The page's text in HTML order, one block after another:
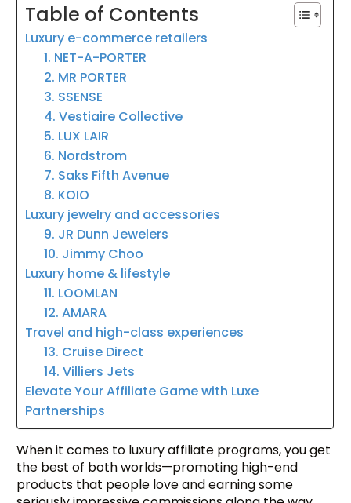
Table of Contents
Luxury e-commerce retailers
1. NET-A-PORTER
2. MR PORTER
3. SSENSE
4. Vestiaire Collective
5. LUX LAIR
6. Nordstrom
7. Saks Fifth Avenue
8. KOIO
Luxury jewelry and accessories
9. JR Dunn Jewelers
10. Jimmy Choo
Luxury home & lifestyle
11. LOOMLAN
12. AMARA
Travel and high-class experiences
13. Cruise Direct
14. Villiers Jets
Elevate Your Affiliate Game with Luxe
Partnerships
When it comes to luxury affiliate programs, you get
the best of both worlds—promoting high-end
products that people love and earning some